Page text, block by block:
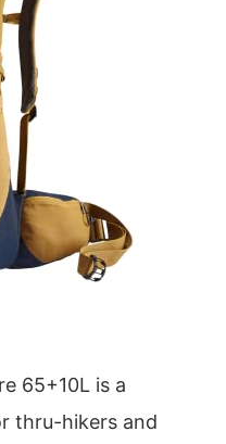
65+10L is a
thru-hikers and